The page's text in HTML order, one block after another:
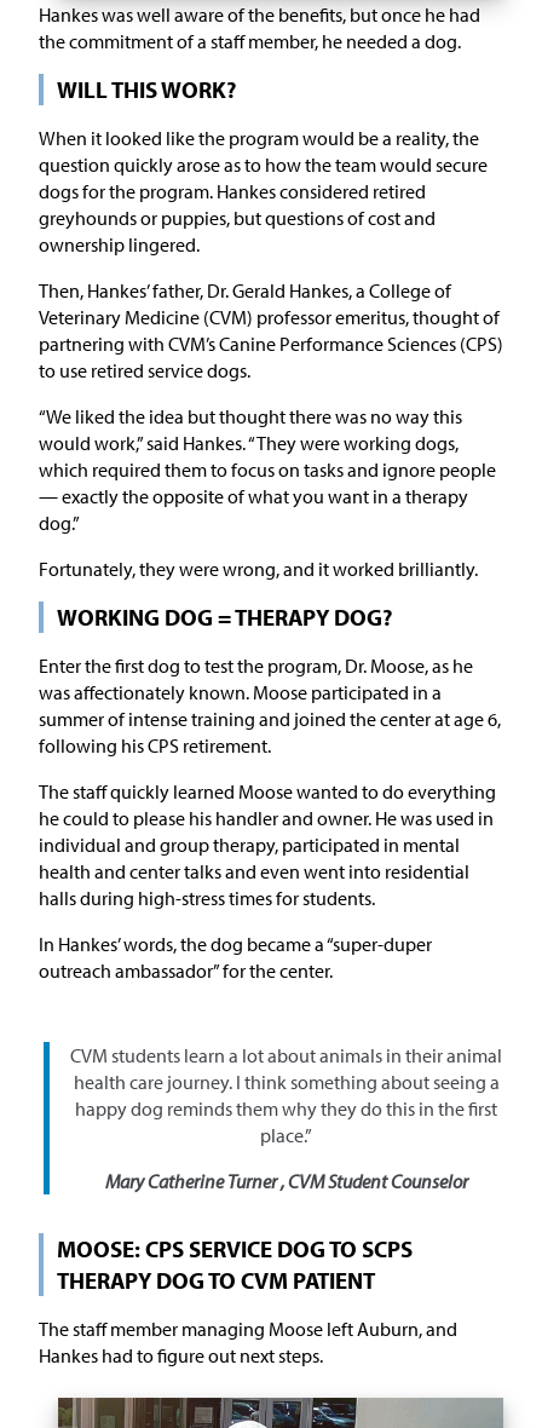
Hankes was well aware of the benefits, but once he had
the commitment of a staff member, he needed a dog.
WILL THIS WORK?
When it looked like the program would be a reality, the
question quickly arose as to how the team would secure
dogs for the program. Hankes considered retired
greyhounds or puppies, but questions of cost and
ownership lingered.
Then, Hankes’ father, Dr. Gerald Hankes, a College of
Veterinary Medicine (CVM) professor emeritus, thought of
partnering with CVM’s Canine Performance Sciences (CPS)
to use retired service dogs.
“We liked the idea but thought there was no way this
would work,” said Hankes. “They were working dogs,
which required them to focus on tasks and ignore people
— exactly the opposite of what you want in a therapy
dog.”
Fortunately, they were wrong, and it worked brilliantly.
WORKING DOG = THERAPY DOG?
Enter the first dog to test the program, Dr. Moose, as he
was affectionately known. Moose participated in a
summer of intense training and joined the center at age 6,
following his CPS retirement.
The staff quickly learned Moose wanted to do everything
he could to please his handler and owner. He was used in
individual and group therapy, participated in mental
health and center talks and even went into residential
halls during high-stress times for students.
In Hankes’ words, the dog became a “super-duper
outreach ambassador” for the center.
CVM students learn a lot about animals in their animal
health care journey. I think something about seeing a
happy dog reminds them why they do this in the first
place.”
Mary Catherine Turner , CVM Student Counselor
MOOSE: CPS SERVICE DOG TO SCPS
THERAPY DOG TO CVM PATIENT
The staff member managing Moose left Auburn, and
Hankes had to figure out next steps.